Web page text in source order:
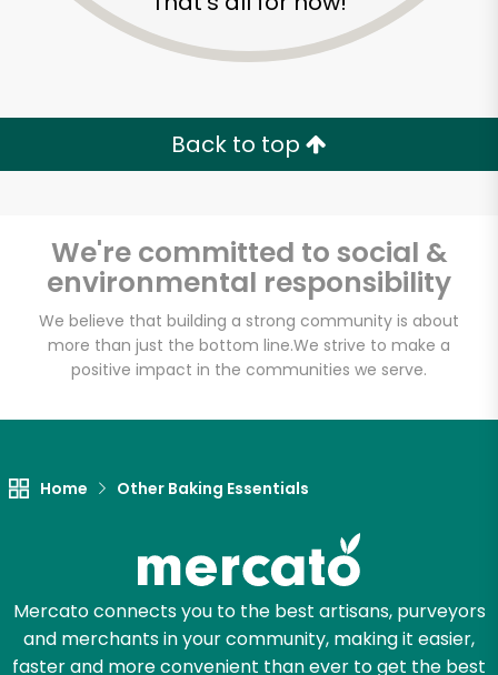
Back to top
We're committed to social &
environmental responsibility
We believe that building a strong community is about
more than just the bottom line.We strive to make a
positive impact in the communities we serve.
Home Other Baking Essentials
Mercato connects you to the best artisans, purveyors
and merchants in your community, making it easier,
faster and more convenient than ever to get the best
Zip code